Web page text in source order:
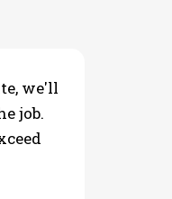
we'll
job.